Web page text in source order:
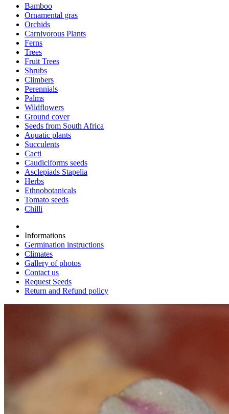
Bamboo
Ornamental gras
Orchids
Carnivorous Plants
Ferns
Trees
Fruit Trees
Shrubs
Climbers
Perennials
Palms
Wildflowers
Ground cover
Seeds from South Africa
Aquatic plants
Succulents
Cacti
Caudiciforms seeds
Asclepiads Stapelia
Herbs
Ethnobotanicals
Tomato seeds
Chilli
Informations
Germination instructions
Climates
Gallery of photos
Contact us
Request Seeds
Return and Refund policy